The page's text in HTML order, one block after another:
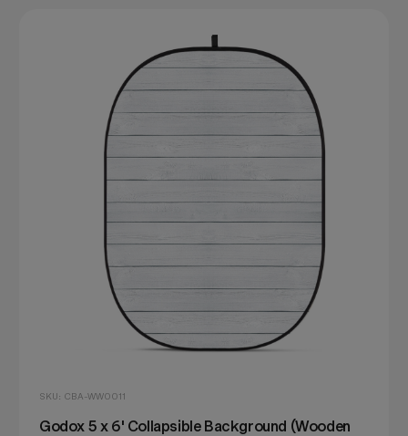
SKU: CBA-WW0011
Godox 5 x 6' Collapsible Background (Wooden